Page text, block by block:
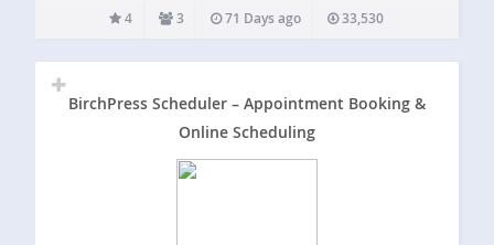
supports partial days and complete days reservations
Booking form integrated with payment options Email…
4 3 71 Days ago 33,530
BirchPress Scheduler – Appointment Booking &
Online Scheduling